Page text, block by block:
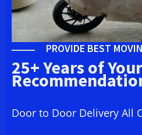
PROVIDE BEST
25+ Years of
Door to Door Delivery All